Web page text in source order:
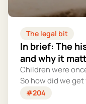
The legal bit
In brief: The
and why it
Children were
So how did we
system that tries
#204